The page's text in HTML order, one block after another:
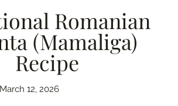
Romanian
(Mamaliga)
Recipe
March 12, 2026